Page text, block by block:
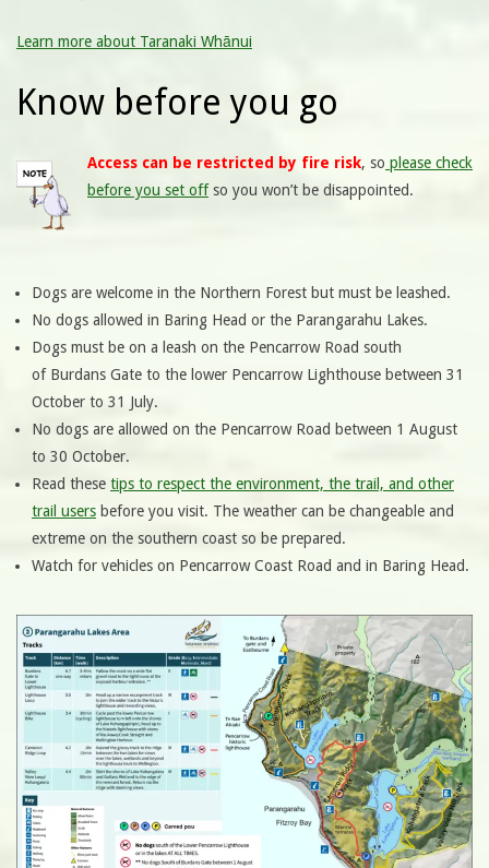
Learn more about Taranaki Whānui
Know before you go
Access can be restricted by fire risk, so please check
before you set offso you won’t be disappointed.
Dogs are welcome in the Northern Forest but must be leashed.
No dogs allowed in Baring Head or the Parangarahu Lakes.
Dogs must be on a leash on the Pencarrow Road south
of Burdans Gate to the lower Pencarrow Lighthouse between 31
October to 31 July.
No dogs are allowed on the Pencarrow Road between 1 August
to 30 October.
Read these tips to respect the environment, the trail, and other
trail users before you visit. The weather can be changeable and
extreme on the southern coast so be prepared.
Watch for vehicles on Pencarrow Coast Road and in Baring Head.